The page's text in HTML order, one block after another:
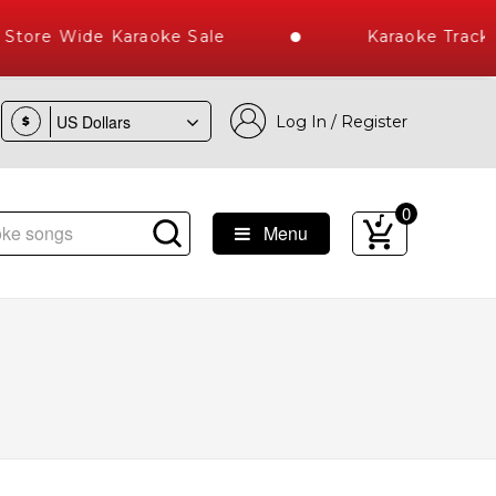
Wide Karaoke Sale Karaoke
$ Log In / Register
Library of Hindi Karaoke Songs with 10000+ High Quality
Menu
0